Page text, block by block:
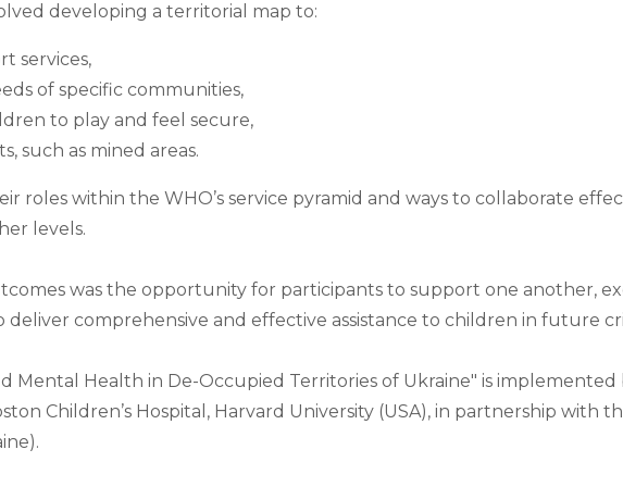
developing a territorial map to:
services,
of specific communities,
to play and feel secure,
such as mined areas.
roles within the WHO’s service pyramid and ways to collaborate
levels.
was the opportunity for participants to support one another,
deliver comprehensive and effective assistance to children in future
Mental Health in De-Occupied Territories of Ukraine" is implemented
Children’s Hospital, Harvard University (USA), in partnership with